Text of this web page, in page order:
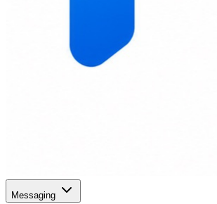
Messaging